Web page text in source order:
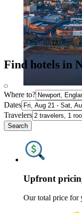
Find hotels in
Where to?
Dates
Travelers
Search
Upfront
Our total price for